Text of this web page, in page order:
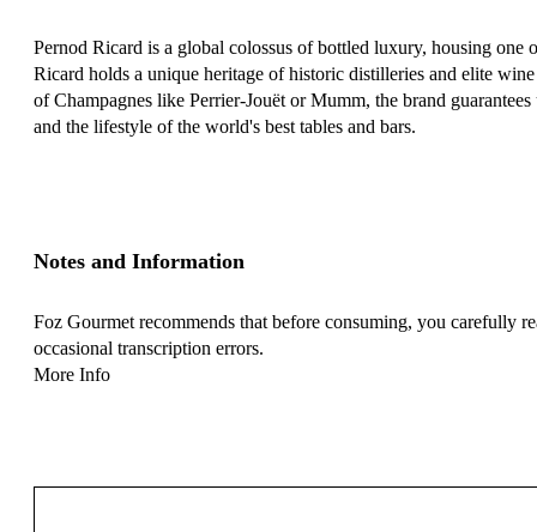
Pernod Ricard is a global colossus of bottled luxury, housing
Ricard holds a unique heritage of historic distilleries and elite
of Champagnes like Perrier-Jouët or Mumm, the brand
and the lifestyle of the world's best tables and bars.
Notes and Information
Foz Gourmet recommends that before consuming, you carefully
occasional transcription errors.
More Info